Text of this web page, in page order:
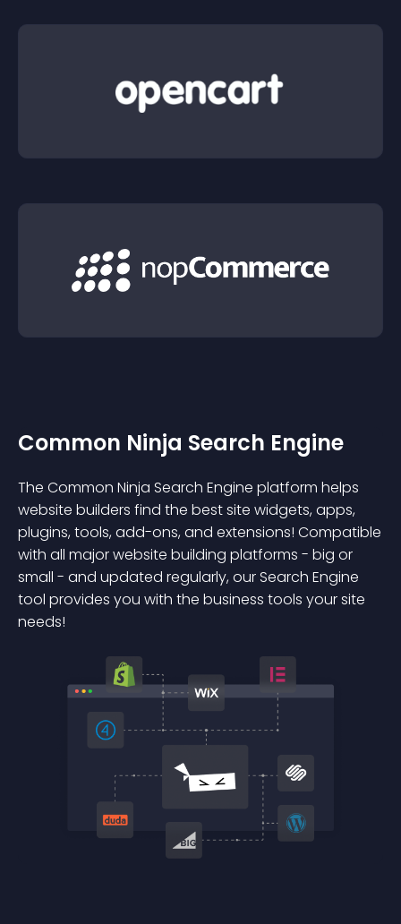
Common Ninja Search Engine
The Common Ninja Search Engine platform helps
website builders find the best site widgets, apps,
plugins, tools, add-ons, and extensions! Compatible
with all major website building platforms - big or
small - and updated regularly, our Search Engine
tool provides you with the business tools your site
needs!